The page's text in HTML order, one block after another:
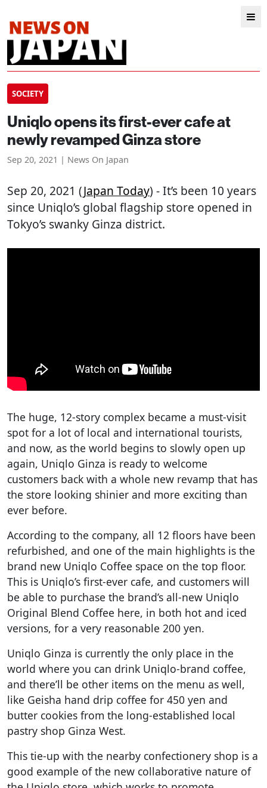
SOCIETY
Uniqlo opens its first-ever cafe at
newly revamped Ginza store
Sep 20, 2021 | News On Japan
Sep 20, 2021 (Japan Today) - It’s been 10 years
since Uniqlo’s global flagship store opened in
Tokyo’s swanky Ginza district.
The huge, 12-story complex became a must-visit
spot for a lot of local and international tourists,
and now, as the world begins to slowly open up
again, Uniqlo Ginza is ready to welcome
customers back with a whole new revamp that has
the store looking shinier and more exciting than
ever before.
According to the company, all 12 floors have been
refurbished, and one of the main highlights is the
brand new Uniqlo Coffee space on the top floor.
This is Uniqlo’s first-ever cafe, and customers will
be able to purchase the brand’s all-new Uniqlo
Original Blend Coffee here, in both hot and iced
versions, for a very reasonable 200 yen.
Uniqlo Ginza is currently the only place in the
world where you can drink Uniqlo-brand coffee,
and there’ll be other items on the menu as well,
like Geisha hand drip coffee for 450 yen and
butter cookies from the long-established local
pastry shop Ginza West.
This tie-up with the nearby confectionery shop is a
good example of the new collaborative nature of